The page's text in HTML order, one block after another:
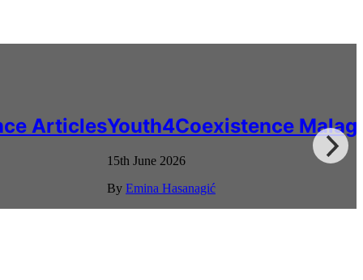
ArticlesYouth4Coexistence
15th June 2026
By Emina Hasanagić